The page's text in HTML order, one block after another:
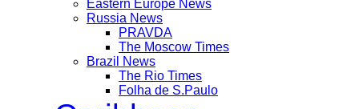
Eastern Europe News
Russia News
PRAVDA
The Moscow Times
Brazil News
The Rio Times
Folha de S.Paulo